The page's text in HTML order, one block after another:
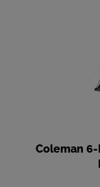
Coleman 6-